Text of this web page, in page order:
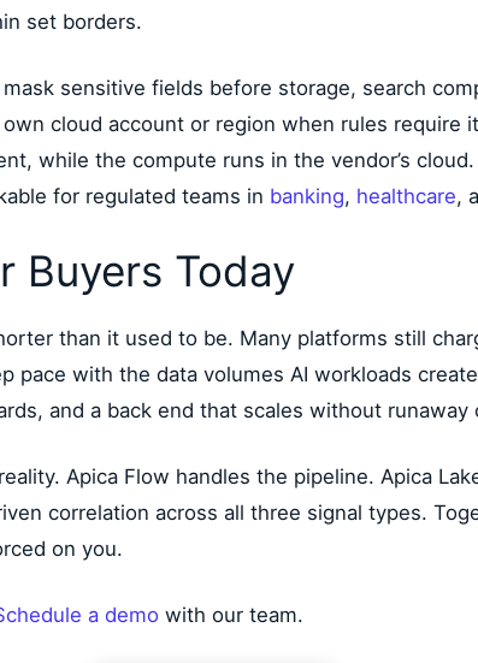
set borders.
sensitive fields before storage, search
cloud account or region when rules require
while the compute runs in the vendor’s
for regulated teams in banking, healthcare,
Buyers Today
than it used to be. Many platforms still
pace with the data volumes AI workloads
and a back end that scales without runaway
Apica Flow handles the pipeline. Apica
correlation across all three signal types.
on you.
a demo with our team.